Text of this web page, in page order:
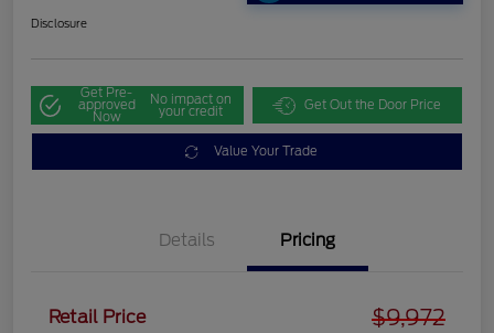
Disclosure
Get Pre-
approved
Now
No impact on
your credit Get Out the Door Price
Value Your Trade
Details Pricing
Retail Price $9,972